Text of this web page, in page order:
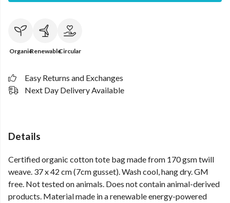
OrganicRenewableCircular
Easy Returns and Exchanges
Next Day Delivery Available
Details
Certified organic cotton tote bag made from 170 gsm twill
weave. 37 x 42 cm (7cm gusset). Wash cool, hang dry. GM
free. Not tested on animals. Does not contain animal-derived
products. Material made in a renewable energy-powered